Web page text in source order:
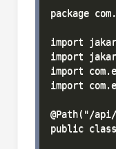
package
import
import
import
import
@Path("/
public